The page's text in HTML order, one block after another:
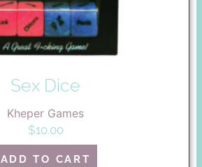
Sex Dice
Kheper Games
$10.00
ADD TO CART